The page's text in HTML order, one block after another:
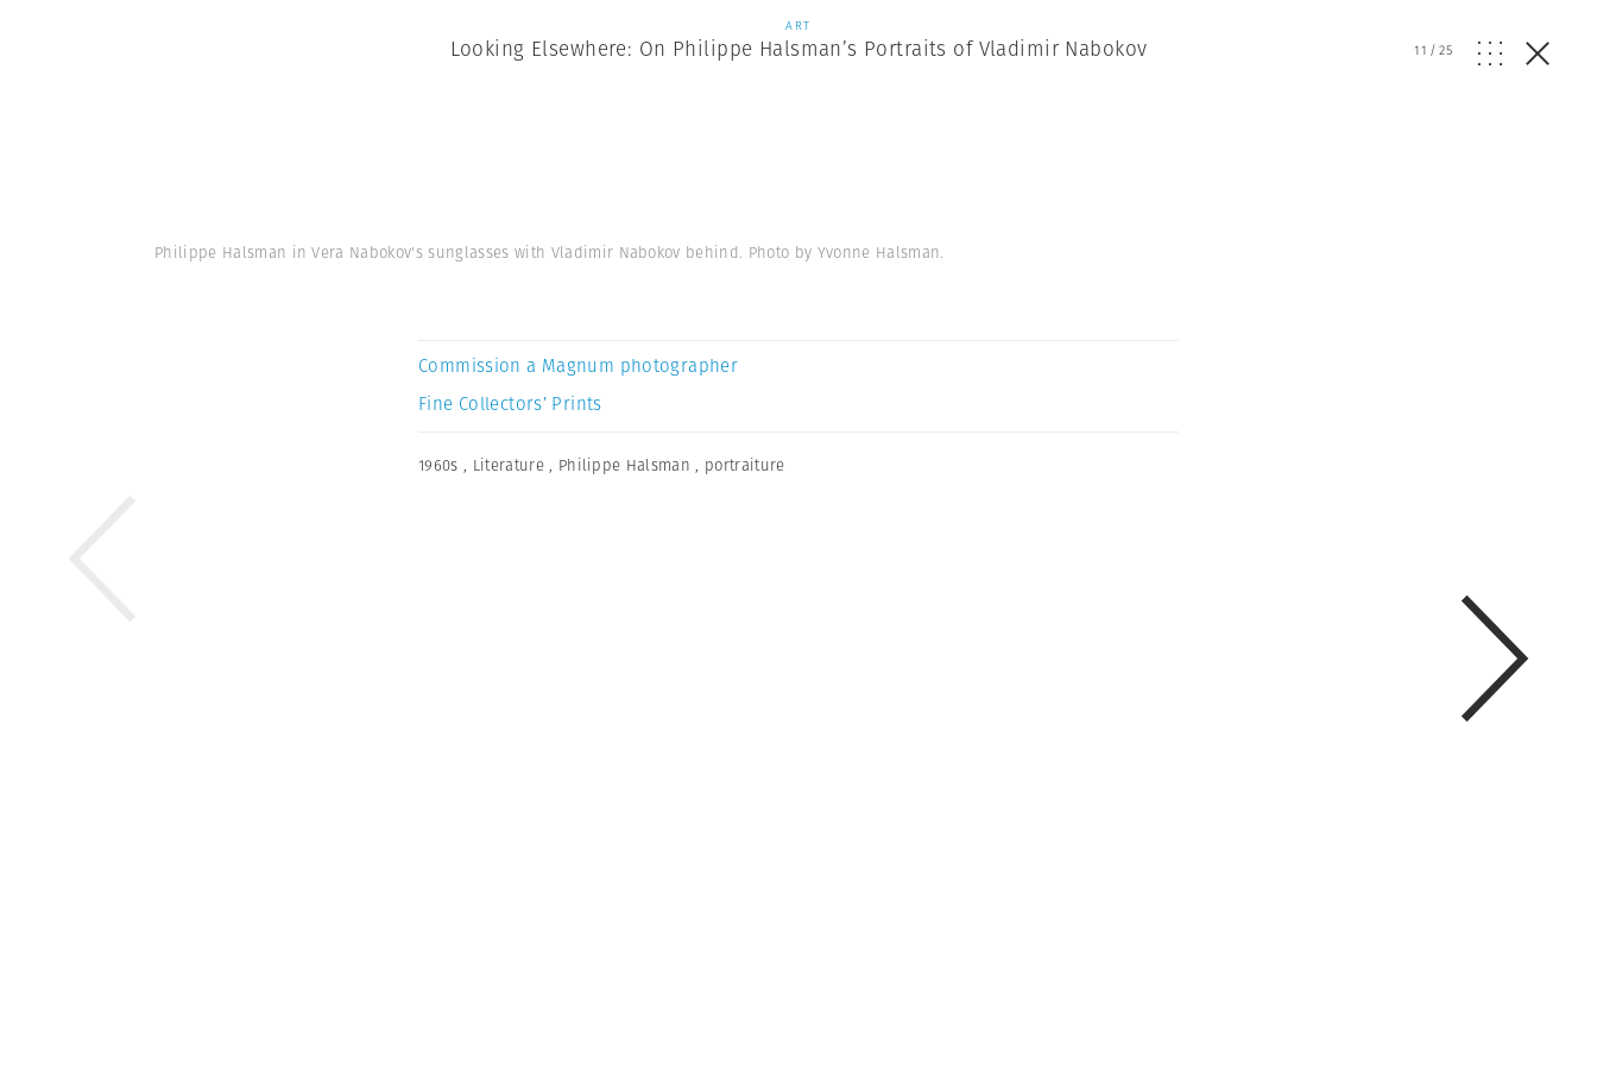
ART
Looking Elsewhere: On Philippe Halsman’s Portraits of Vladimir Nabokov 11 /25
Philippe Halsman in Vera Nabokov's sunglasses with Vladimir Nabokov behind. Photo by Yvonne Halsman.
Commission a Magnum photographer
Fine Collectors’ Prints
1960s , Literature , Philippe Halsman , portraiture